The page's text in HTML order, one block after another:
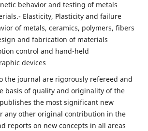
behavior and testing of metals
Elasticity, Plasticity and failure
of metals, ceramics, polymers, fibers
and fabrication of materials
control and hand-held
devices
the journal are rigorously refereed and
basis of quality and originality of the
the most significant new
any other original contribution in the
reports on new concepts in all areas